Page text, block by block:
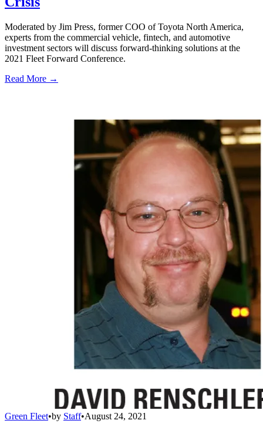
Moderated by Jim Press, former COO of Toyota North America,
experts from the commercial vehicle, fintech, and automotive
investment sectors will discuss forward-thinking solutions at the
2021 Fleet Forward Conference.
Read More →
Green Fleet•by Staff•August 24, 2021